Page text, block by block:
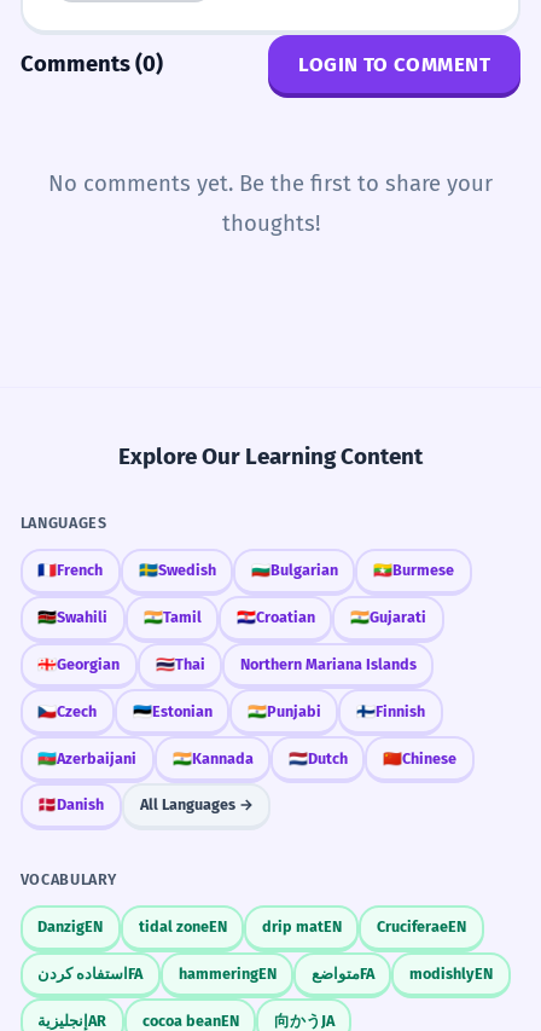
Comments (0) LOGIN TO COMMENT
No comments yet. Be the first to share your
thoughts!
Explore Our Learning Content
LANGUAGES
🇫🇷French 🇸🇪Swedish 🇧🇬Bulgarian 🇲🇲Burmese
🇰🇪Swahili 🇮🇳Tamil 🇭🇷Croatian 🇮🇳Gujarati
🇬🇪Georgian 🇹🇭Thai Northern Mariana Islands
🇨🇿Czech 🇪🇪Estonian 🇮🇳Punjabi 🇫🇮Finnish
🇦🇿Azerbaijani 🇮🇳Kannada 🇳🇱Dutch 🇨🇳Chinese
🇩🇰Danish All Languages →
VOCABULARY
DanzigEN tidal zoneEN drip matEN CruciferaeEN
استفاده کردنFA hammeringEN متواضعFA modishlyEN
إنجليزيةAR cocoa beanEN 向かう JA